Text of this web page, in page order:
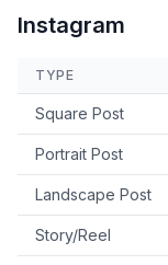
Instagram
TYPE
Square Post
Portrait Post
Landscape Post
Story/Reel